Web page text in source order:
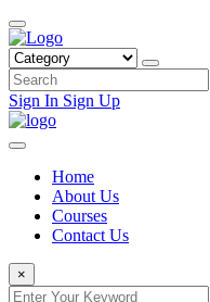
Sign In Sign Up
Home
About Us
Courses
Contact Us
×